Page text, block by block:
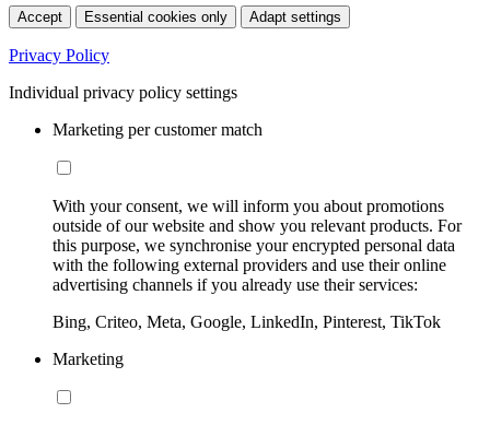
Accept Essential cookies only Adapt settings
Privacy Policy
Individual privacy policy settings
Marketing per customer match
With your consent, we will inform you about promotions
outside of our website and show you relevant products. For
this purpose, we synchronise your encrypted personal data
with the following external providers and use their online
advertising channels if you already use their services:
Bing, Criteo, Meta, Google, LinkedIn, Pinterest, TikTok
Marketing